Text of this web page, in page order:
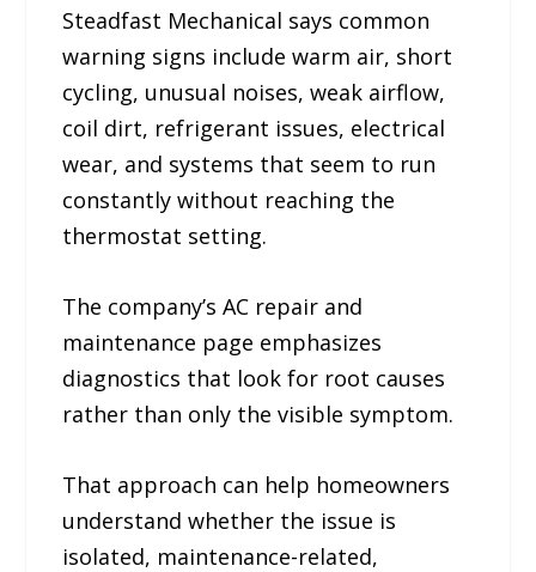
Steadfast Mechanical says common
warning signs include warm air, short
cycling, unusual noises, weak airflow,
coil dirt, refrigerant issues, electrical
wear, and systems that seem to run
constantly without reaching the
thermostat setting.
The company’s AC repair and
maintenance page emphasizes
diagnostics that look for root causes
rather than only the visible symptom.
That approach can help homeowners
understand whether the issue is
isolated, maintenance-related,